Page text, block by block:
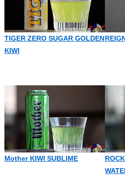
TIGER ZERO SUGAR GOLDEN
KIWI
Mother KIWI SUBLIME